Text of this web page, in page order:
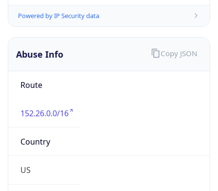
Powered by IP Security data
Abuse Info
Route
152.26.0.0/16
Country
US
Copy JSON